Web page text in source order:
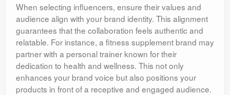
When selecting influencers, ensure their values and
audience align with your brand identity. This alignment
guarantees that the collaboration feels authentic and
relatable. For instance, a fitness supplement brand may
partner with a personal trainer known for their
dedication to health and wellness. This not only
enhances your brand voice but also positions your
products in front of a receptive and engaged audience.